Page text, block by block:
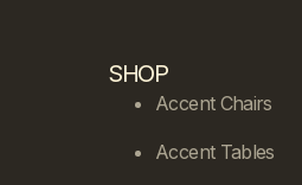
SHOP
Accent Chairs
Accent Tables